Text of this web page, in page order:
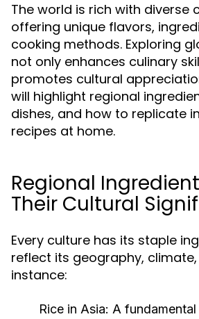
The world is rich with diverse
offering unique flavors,
cooking methods. Exploring
not only enhances culinary
promotes cultural
will highlight regional
dishes, and how to replicate
recipes at home.
Regional
Their Cultural
Every culture has its staple
reflect its geography, climate,
instance:
Rice in Asia: A